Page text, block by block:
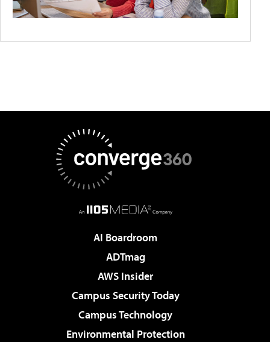
AI Boardroom
ADTmag
AWS Insider
Campus Security Today
Campus Technology
Environmental Protection